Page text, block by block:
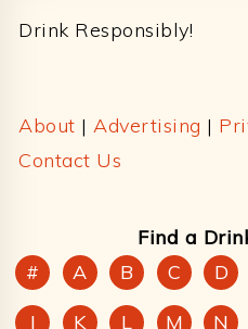
Drink Responsibly!
About | Advertising |
Contact Us
Find a
#
A B C D
J
K L M N